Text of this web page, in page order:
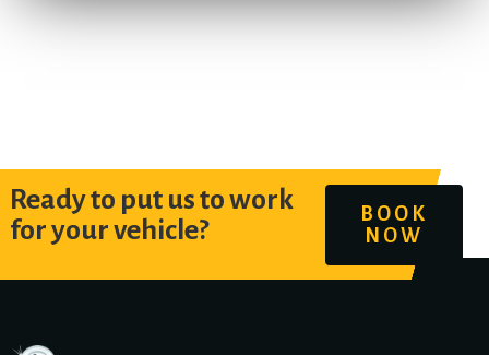
Ready to put us to work
for your vehicle?
BOOK
NOW